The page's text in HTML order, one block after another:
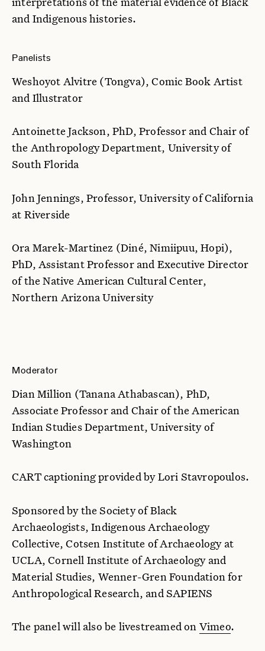
and Indigenous histories.
Panelists
Weshoyot Alvitre (Tongva), Comic Book Artist
and Illustrator
Antoinette Jackson, PhD, Professor and Chair of
the Anthropology Department, University of
South Florida
John Jennings, Professor, University of California
at Riverside
Ora Marek-Martinez (Diné, Nimiipuu, Hopi),
PhD, Assistant Professor and Executive Director
of the Native American Cultural Center,
Northern Arizona University
Moderator
Dian Million (Tanana Athabascan), PhD,
Associate Professor and Chair of the American
Indian Studies Department, University of
Washington
CART captioning provided by Lori Stavropoulos.
Sponsored by the Society of Black
Archaeologists, Indigenous Archaeology
Collective, Cotsen Institute of Archaeology at
UCLA, Cornell Institute of Archaeology and
Material Studies, Wenner-Gren Foundation for
Anthropological Research, and SAPIENS
The panel will also be livestreamed on Vimeo.